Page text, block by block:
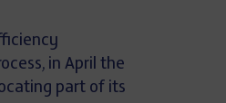
in April the
part of its